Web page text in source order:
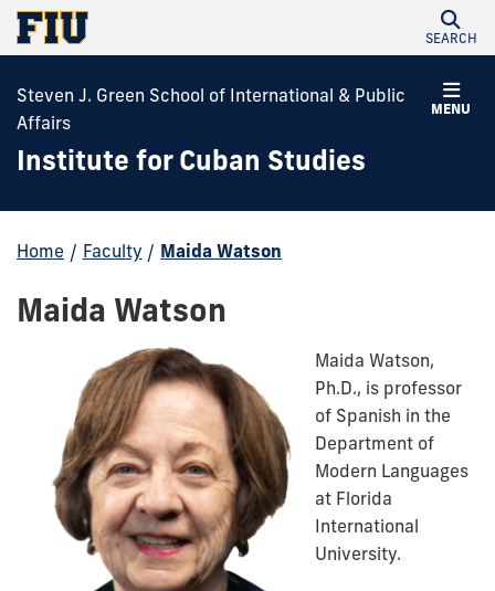
SEARCH
MENU
Steven J. Green School of International & Public
Affairs
Institute for Cuban Studies
Home / Faculty / Maida Watson
Maida Watson
Maida Watson,
Ph.D., is professor
of Spanish in the
Department of
Modern Languages
at Florida
International
University.